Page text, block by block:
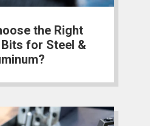
the Right
for Steel &